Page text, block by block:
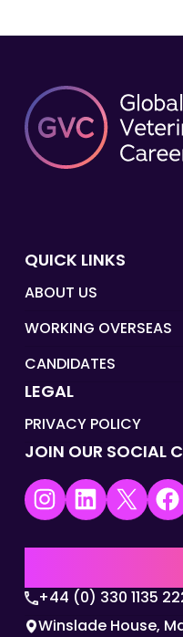
QUICK LINKS
ABOUT US
WORKING OVERSEAS
CANDIDATES
LEGAL
PRIVACY POLICY
JOIN OUR SOCIAL
Instagram LinkedIn X Facebook
+44 (0) 330 1135
Winslade House,